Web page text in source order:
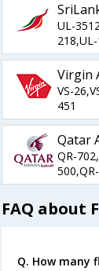
UL-
Virgin
VS-
451
Qatar
QR-
FAQ about
Q. How many